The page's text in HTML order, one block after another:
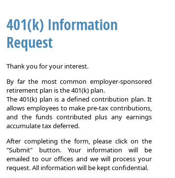
401(k) Information
Request
Thank you for your interest.
By far the most common employer-sponsored
retirement plan is the 401(k) plan.
The 401(k) plan is a defined contribution plan. It
allows employees to make pre-tax contributions,
and the funds contributed plus any earnings
accumulate tax deferred.
After completing the form, please click on the
"Submit" button. Your information will be
emailed to our offices and we will process your
request. All information will be kept confidential.